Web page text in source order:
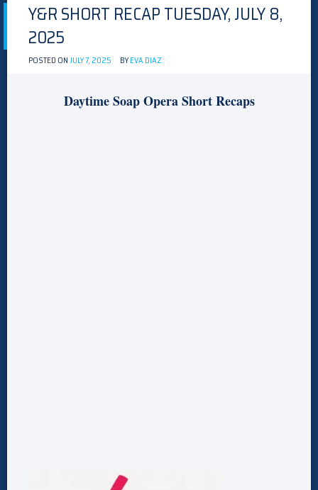
Y&R SHORT RECAP TUESDAY, JULY 8,
2025
POSTED ONJULY 7, 2025 BYEVA DIAZ
Daytime Soap Opera Short Recaps